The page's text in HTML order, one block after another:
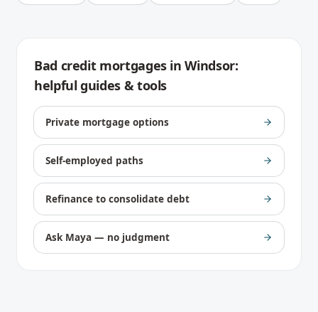
Bad credit mortgagesinWindsor:
helpful guides & tools
Private mortgage options
Self-employed paths
Refinance to consolidate debt
Ask Maya — no judgment